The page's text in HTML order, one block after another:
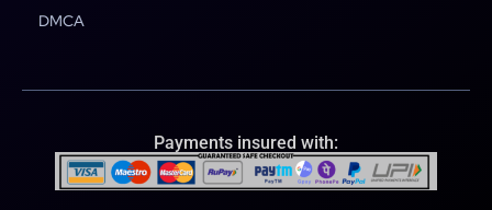
DMCA
Payments insured with: